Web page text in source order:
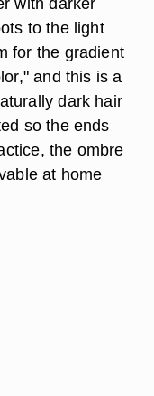
to the light
for the gradient
and this is a
dark hair
so the ends
the ombre
at home